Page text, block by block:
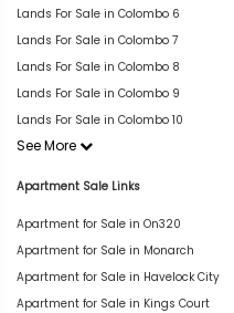
Lands For Sale in Colombo 6
Lands For Sale in Colombo 7
Lands For Sale in Colombo 8
Lands For Sale in Colombo 9
Lands For Sale in Colombo 10
See More
Apartment Sale Links
Apartment for Sale in On320
Apartment for Sale in Monarch
Apartment for Sale in Havelock City
Apartment for Sale in Kings Court